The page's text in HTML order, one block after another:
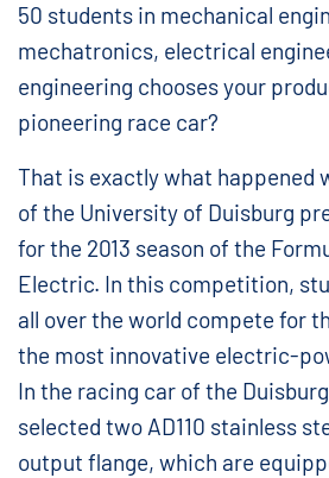
50 students in mechanical
mechatronics, electrical
engineering chooses your
pioneering race car?
That is exactly what happened
of the University of Duisburg
for the 2013 season of the
Electric. In this competition,
all over the world compete for
the most innovative electric-
In the racing car of the
selected two AD110 stainless
output flange, which are